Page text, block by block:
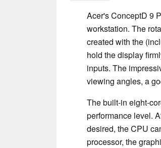
Acer's ConceptD 9
workstation. The
created with the
hold the display
inputs. The
viewing angles, a
The built-in eight-
performance level.
desired, the CPU
processor, the